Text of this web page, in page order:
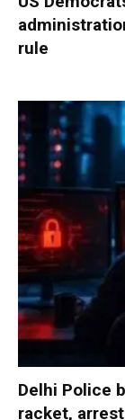
rule
Delhi Police
racket,